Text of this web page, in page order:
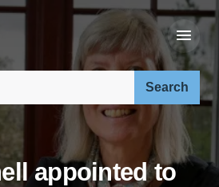
appointed to